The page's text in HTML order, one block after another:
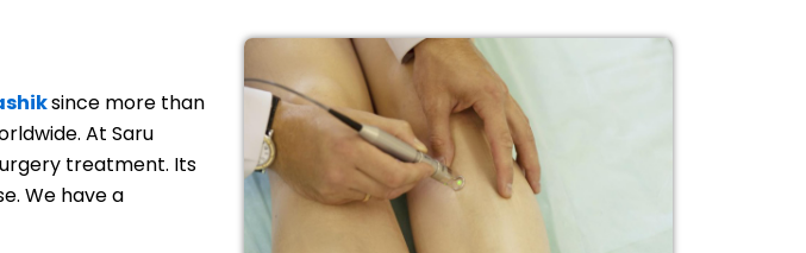
since more than
At Saru
treatment. Its
We have a